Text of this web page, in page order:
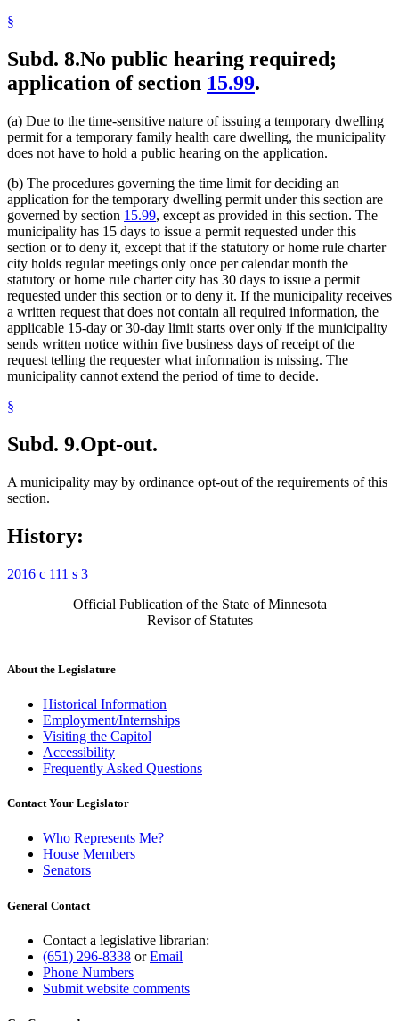
§
Subd. 8.No public hearing required;
application of section 15.99.
(a) Due to the time-sensitive nature of issuing a temporary dwelling
permit for a temporary family health care dwelling, the municipality
does not have to hold a public hearing on the application.
(b) The procedures governing the time limit for deciding an
application for the temporary dwelling permit under this section are
governed by section 15.99, except as provided in this section. The
municipality has 15 days to issue a permit requested under this
section or to deny it, except that if the statutory or home rule charter
city holds regular meetings only once per calendar month the
statutory or home rule charter city has 30 days to issue a permit
requested under this section or to deny it. If the municipality receives
a written request that does not contain all required information, the
applicable 15-day or 30-day limit starts over only if the municipality
sends written notice within five business days of receipt of the
request telling the requester what information is missing. The
municipality cannot extend the period of time to decide.
§
Subd. 9.Opt-out.
A municipality may by ordinance opt-out of the requirements of this
section.
History:
2016 c 111 s 3
Official Publication of the State of Minnesota
Revisor of Statutes
About the Legislature
Historical Information
Employment/Internships
Visiting the Capitol
Accessibility
Frequently Asked Questions
Contact Your Legislator
Who Represents Me?
House Members
Senators
General Contact
Contact a legislative librarian:
(651) 296-8338 orEmail
Phone Numbers
Submit website comments